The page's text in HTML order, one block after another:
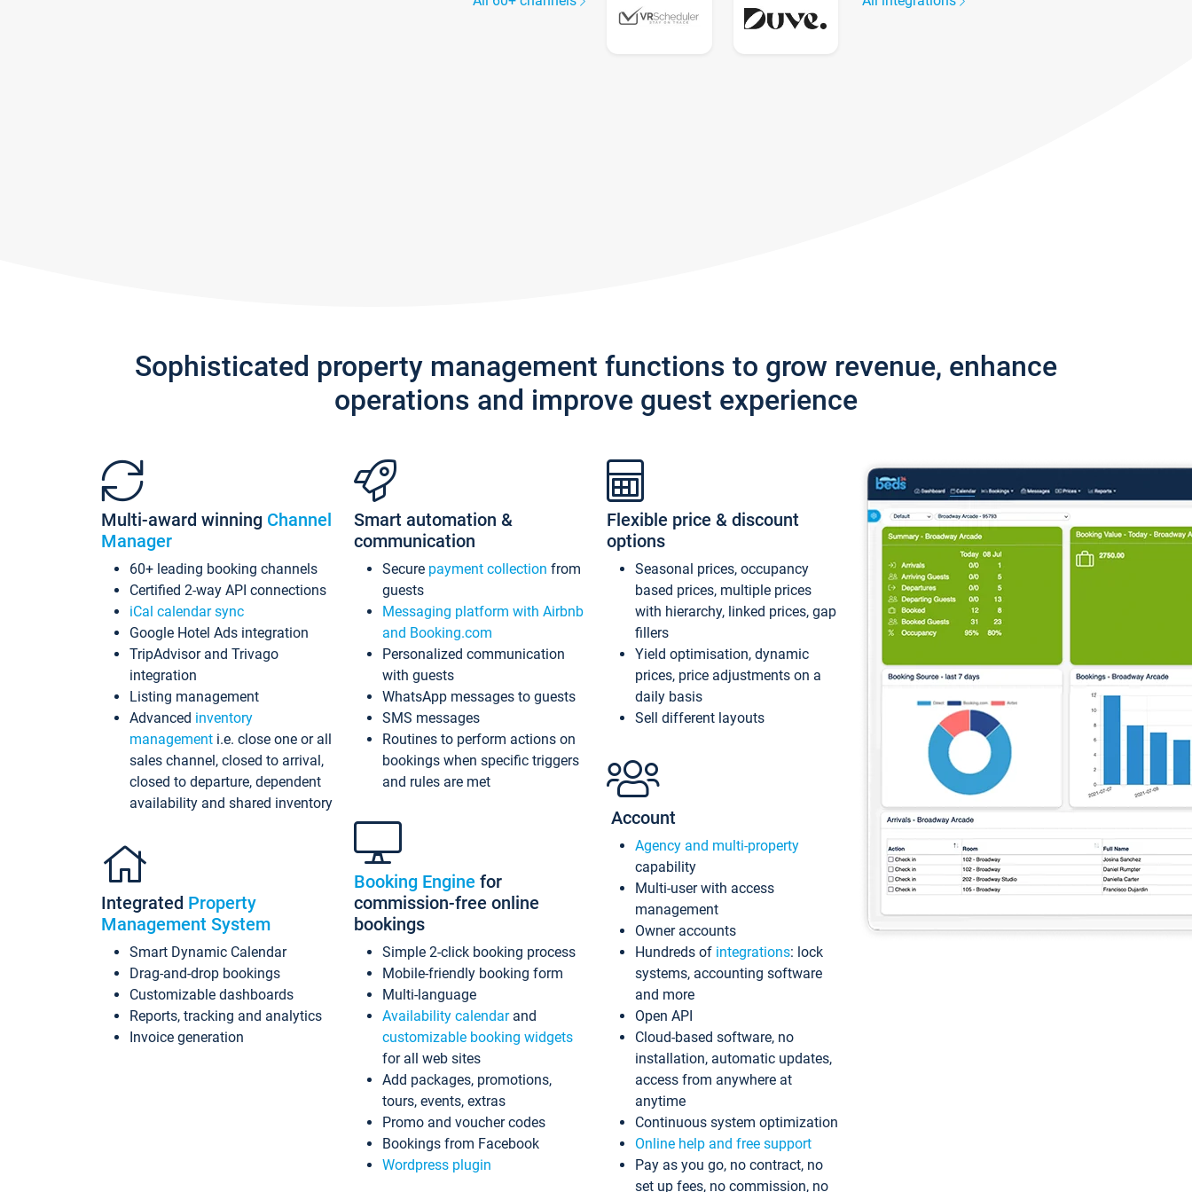
Sophisticated property management functions to grow revenue, enhance
operations and improve guest experience
Multi-award winning Channel
Manager
60+ leading booking channels
Certified 2-way API connections
iCal calendar sync
Google Hotel Ads integration
TripAdvisor and Trivago
integration
Listing management
Advanced inventory
management i.e. close one or all
sales channel, closed to arrival,
closed to departure, dependent
availability and shared inventory
Integrated Property
Management System
Smart Dynamic Calendar
Drag-and-drop bookings
Customizable dashboards
Reports, tracking and analytics
Invoice generation
Smart automation &
communication
Secure payment collection from
guests
Messaging platform with Airbnb
and Booking.com
Personalized communication
with guests
WhatsApp messages to guests
SMS messages
Routines to perform actions on
bookings when specific triggers
and rules are met
Booking Engine for
commission-free online
bookings
Simple 2-click booking process
Mobile-friendly booking form
Multi-language
Availability calendarand
customizable booking widgets
for all web sites
Add packages, promotions,
tours, events, extras
Promo and voucher codes
Bookings from Facebook
Wordpress plugin
Flexible price & discount
options
Seasonal prices, occupancy
based prices, multiple prices
with hierarchy, linked prices, gap
fillers
Yield optimisation, dynamic
prices, price adjustments on a
daily basis
Sell different layouts
Account
Agency and multi-property
capability
Multi-user with access
management
Owner accounts
Hundreds of integrations: lock
systems, accounting software
and more
Open API
Cloud-based software, no
installation, automatic updates,
access from anywhere at
anytime
Continuous system optimization
Online help and free support
Pay as you go, no contract, no
set up fees, no commission, no